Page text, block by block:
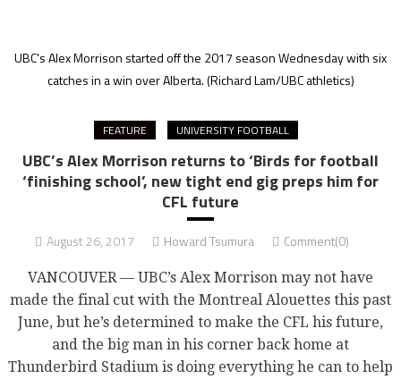
UBC's Alex Morrison started off the 2017 season Wednesday with six
catches in a win over Alberta.(Richard Lam/UBC athletics)
FEATURE UNIVERSITY FOOTBALL
UBC’s Alex Morrison returns to ‘Birds for football
‘finishing school’, new tight end gig preps him for
CFL future
August 26, 2017 Howard Tsumura Comment(0)
VANCOUVER — UBC’s Alex Morrison may not have
made the final cut with the Montreal Alouettes this past
June, but he’s determined to make the CFL his future,
and the big man in his corner back home at
Thunderbird Stadium is doing everything he can to help